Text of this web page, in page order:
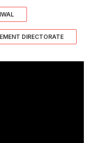
DIRECTORATE